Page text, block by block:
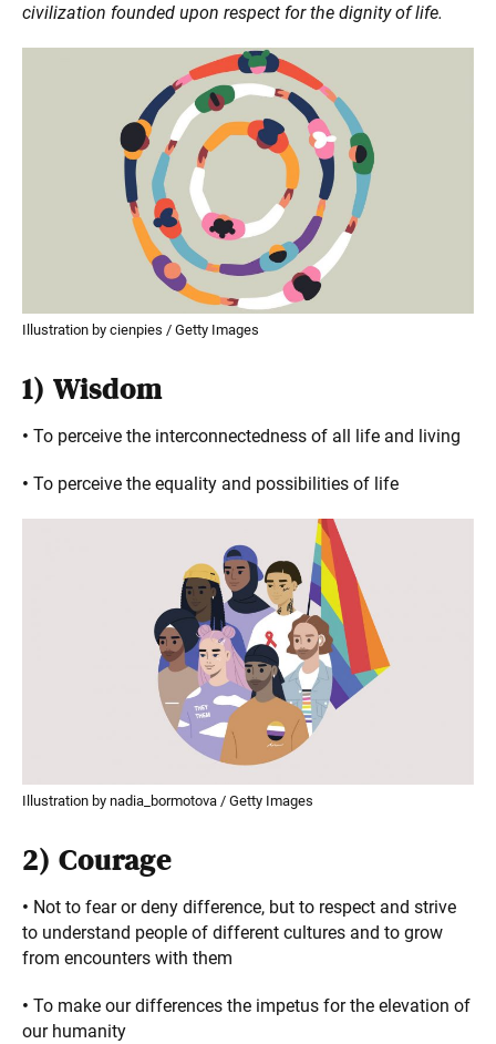
civilization founded upon respect for the dignity of life.
Illustration by cienpies / Getty Images
1) Wisdom
• To perceive the interconnectedness of all life and living
• To perceive the equality and possibilities of life
Illustration by nadia_bormotova / Getty Images
2) Courage
• Not to fear or deny difference, but to respect and strive
to understand people of different cultures and to grow
from encounters with them
• To make our differences the impetus for the elevation of
our humanity